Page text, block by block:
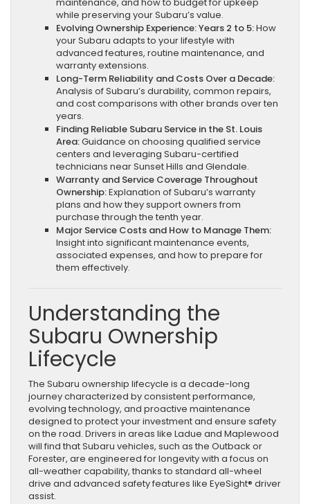
while preserving your Subaru’s value.
Evolving Ownership Experience: Years 2 to 5:How
your Subaru adapts to your lifestyle with
advanced features, routine maintenance, and
warranty extensions.
Long-Term Reliability and Costs Over a Decade:
Analysis of Subaru’s durability, common repairs,
and cost comparisons with other brands over ten
years.
Finding Reliable Subaru Service in the St. Louis
Area:Guidance on choosing qualified service
centers and leveraging Subaru-certified
technicians near Sunset Hills and Glendale.
Warranty and Service Coverage Throughout
Ownership:Explanation of Subaru’s warranty
plans and how they support owners from
purchase through the tenth year.
Major Service Costs and How to Manage Them:
Insight into significant maintenance events,
associated expenses, and how to prepare for
them effectively.
Understanding the
Subaru Ownership
Lifecycle
The Subaru ownership lifecycle is a decade-long
journey characterized by consistent performance,
evolving technology, and proactive maintenance
designed to protect your investment and ensure safety
on the road. Drivers in areas like Ladue and Maplewood
will find that Subaru vehicles, such as the Outback or
Forester, are engineered for longevity with a focus on
all-weather capability, thanks to standard all-wheel
drive and advanced safety features like EyeSight® driver
assist.